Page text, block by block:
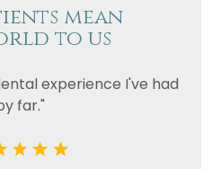
mean
to us
experience I've had
far."